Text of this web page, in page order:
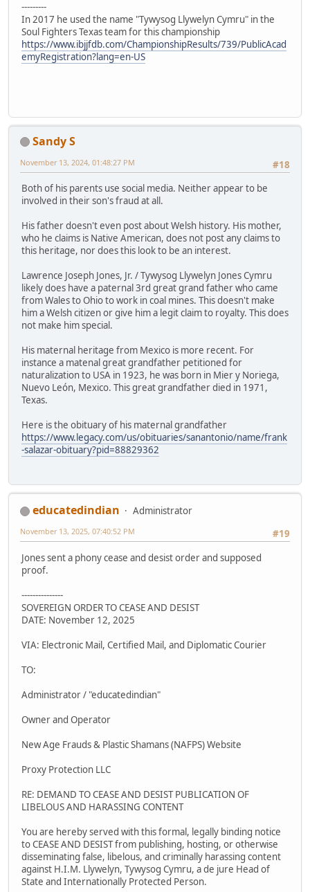
---------
In 2017 he used the name "Tywysog Llywelyn Cymru" in the
Soul Fighters Texas team for this championship
https://www.ibjjfdb.com/ChampionshipResults/739/PublicAcad
emyRegistration?lang=en-US
Sandy S
#18
November 13, 2024, 01:48:27 PM
Both of his parents use social media. Neither appear to be
involved in their son's fraud at all.
His father doesn't even post about Welsh history. His mother,
who he claims is Native American, does not post any claims to
this heritage, nor does this look to be an interest.
Lawrence Joseph Jones, Jr. / Tywysog Llywelyn Jones Cymru
likely does have a paternal 3rd great grand father who came
from Wales to Ohio to work in coal mines. This doesn't make
him a Welsh citizen or give him a legit claim to royalty. This does
not make him special.
His maternal heritage from Mexico is more recent. For
instance a matenal great grandfather petitioned for
naturalization to USA in 1923, he was born in Mier y Noriega,
Nuevo León, Mexico. This great grandfather died in 1971,
Texas.
Here is the obituary of his maternal grandfather
https://www.legacy.com/us/obituaries/sanantonio/name/frank
-salazar-obituary?pid=88829362
educatedindian
Administrator
#19
November 13, 2025, 07:40:52 PM
Jones sent a phony cease and desist order and supposed
proof.
---------------
SOVEREIGN ORDER TO CEASE AND DESIST
DATE: November 12, 2025
VIA: Electronic Mail, Certified Mail, and Diplomatic Courier
TO:
Administrator / "educatedindian"
Owner and Operator
New Age Frauds & Plastic Shamans (NAFPS) Website
Proxy Protection LLC
RE: DEMAND TO CEASE AND DESIST PUBLICATION OF
LIBELOUS AND HARASSING CONTENT
You are hereby served with this formal, legally binding notice
to CEASE AND DESIST from publishing, hosting, or otherwise
disseminating false, libelous, and criminally harassing content
against H.I.M. Llywelyn, Tywysog Cymru, a de jure Head of
State and Internationally Protected Person.